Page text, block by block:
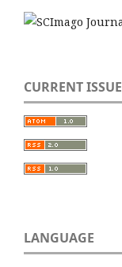
CURRENT ISSUE
LANGUAGE